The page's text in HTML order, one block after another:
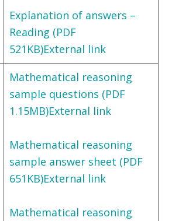
Explanation of answers –
Reading (PDF
521KB)External link
Mathematical reasoning
sample questions (PDF
1.15MB)External link
Mathematical reasoning
sample answer sheet (PDF
651KB)External link
Mathematical reasoning